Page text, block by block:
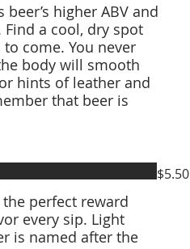
higher ABV and
a cool, dry spot
come. You never
body will smooth
hints of leather and
that beer is
perfect reward
every sip. Light
$5.50